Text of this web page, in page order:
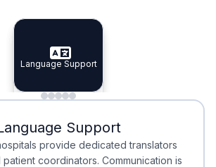
Specialist Doctors
Specialist Doctors
Integrated Planning
Integrated
Language Support
Language Support
Minimal Waiting
Minimal Waiting
Accreditation
Accreditation
Support
provide dedicated translators
patient coordinators. Communication is